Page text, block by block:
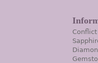
Conflict